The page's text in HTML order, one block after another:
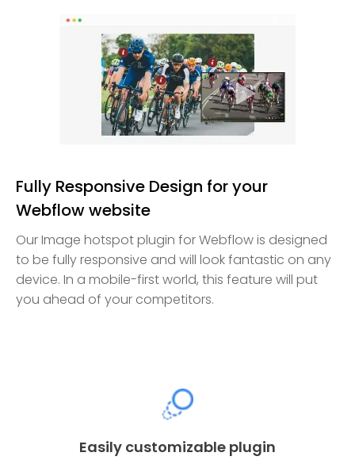
Fully Responsive Design for your
Webflow website
Our Image hotspot plugin for Webflow is designed
to be fully responsive and will look fantastic on any
device. In a mobile-first world, this feature will put
you ahead of your competitors.
Easily customizable plugin